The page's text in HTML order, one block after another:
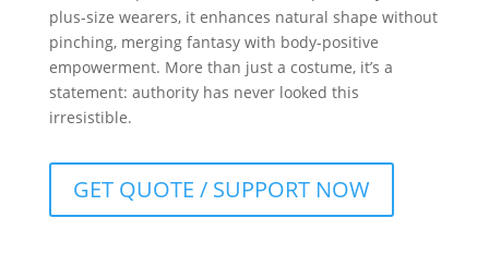
plus-size wearers, it enhances natural shape without
pinching, merging fantasy with body-positive
empowerment. More than just a costume, it’s a
statement: authority has never looked this
irresistible.
GET QUOTE / SUPPORT NOW